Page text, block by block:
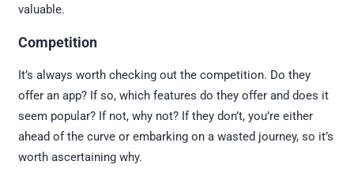
valuable.
Competition
It’s always worth checking out the competition. Do they
offer an app? If so, which features do they offer and does it
seem popular? If not, why not? If they don’t, you’re either
ahead of the curve or embarking on a wasted journey, so it’s
worth ascertaining why.